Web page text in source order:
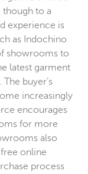
though to a
experience is
as Indochino
showrooms to
latest garment
buyer’s
increasingly
encourages
for more
also
online
process